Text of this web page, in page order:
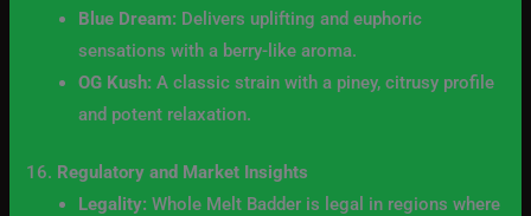
Blue Dream: Delivers uplifting and euphoric
sensations with a berry-like aroma.
OG Kush: A classic strain with a piney, citrusy profile
and potent relaxation.
16. Regulatory and Market Insights
Legality: Whole Melt Badder is legal in regions where